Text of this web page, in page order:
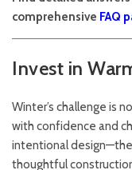
comprehensive FAQ
Invest in
Winter’s challenge is
with confidence and
intentional
thoughtful